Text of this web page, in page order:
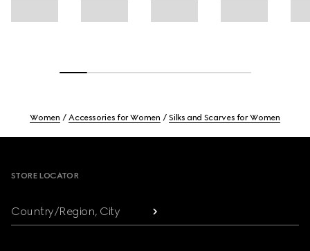
Women Accessories for Women Silks and Scarves for Women
STORE LOCATOR
Country/Region, City